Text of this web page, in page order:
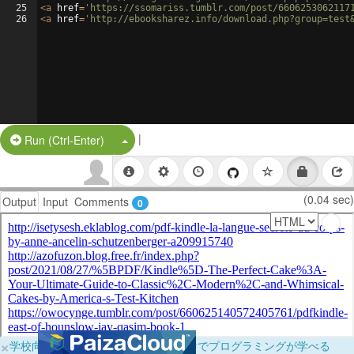
25
26
<a href= 'https://ssomariss.tumblr.com/post/
<a href= 'http://ebooksharez.info/
Run (Ctrl-Enter) Split Button!
|
Output Input Comments 0 (0.04 sec)
×学校向けに無料提供中！ブラウザだけでプログラミングが学べる